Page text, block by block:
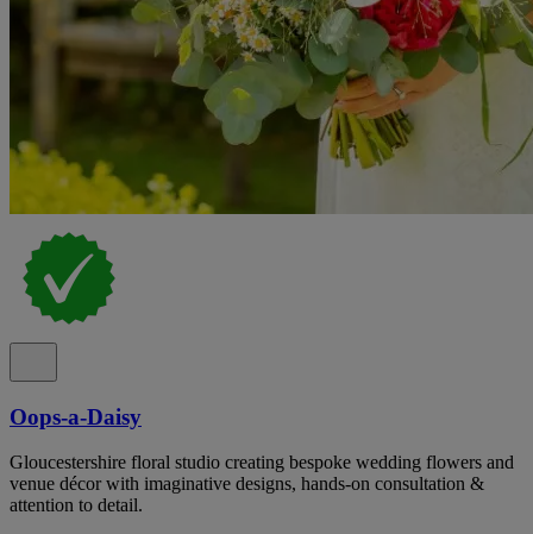
Oops-a-Daisy
Gloucestershire floral studio creating bespoke wedding flowers and
venue décor with imaginative designs, hands-on consultation &
attention to detail.